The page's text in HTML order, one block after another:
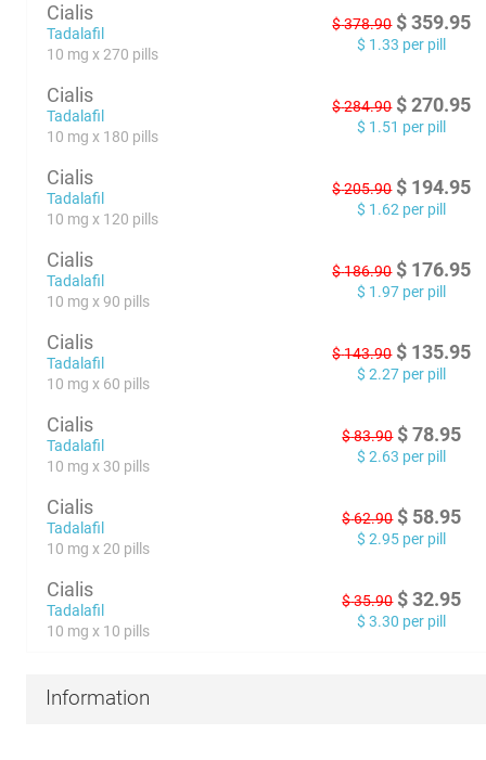
Cialis
Tadalafil
10 mg x 270 pills
$378.90 $ 359.95
$ 1.33 per pill
Cialis
Tadalafil
10 mg x 180 pills
$284.90 $ 270.95
$ 1.51 per pill
Cialis
Tadalafil
10 mg x 120 pills
$205.90 $ 194.95
$ 1.62 per pill
Cialis
Tadalafil
10 mg x 90 pills
$186.90 $ 176.95
$ 1.97 per pill
Cialis
Tadalafil
10 mg x 60 pills
$143.90 $ 135.95
$ 2.27 per pill
Cialis
Tadalafil
10 mg x 30 pills
$83.90 $ 78.95
$ 2.63 per pill
Cialis
Tadalafil
10 mg x 20 pills
$62.90 $ 58.95
$ 2.95 per pill
Cialis
Tadalafil
10 mg x 10 pills
$35.90 $ 32.95
$ 3.30 per pill
Information